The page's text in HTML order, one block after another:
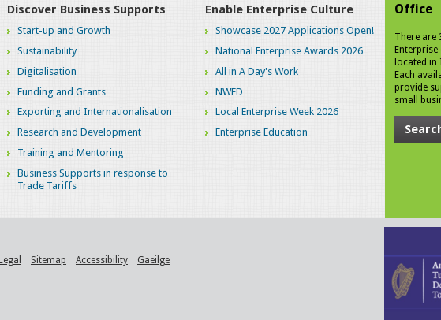
Discover Business Supports
Start-up and Growth
Sustainability
Digitalisation
Funding and Grants
Exporting and Internationalisation
Research and Development
Training and Mentoring
Business Supports in response to
Trade Tariffs
Enable Enterprise Culture
Showcase 2027 Applications Open!
National Enterprise Awards 2026
All in A Day's Work
NWED
Local Enterprise Week 2026
Enterprise Education
Office
There are
Enterprise
located in
Each
provide
small
Sitemap Accessibility Gaeilge